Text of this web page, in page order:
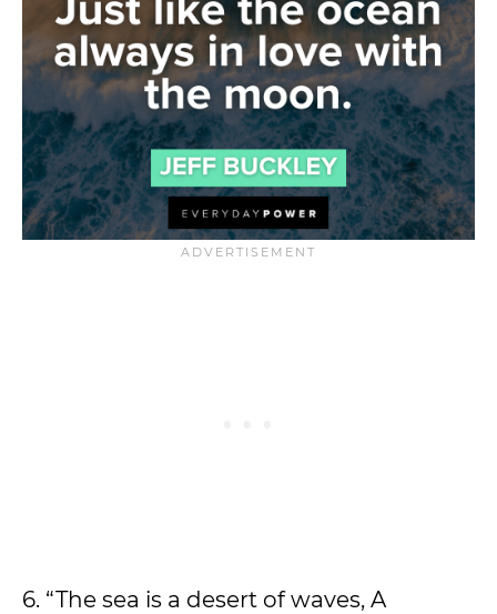
6. “The sea is a desert of waves, A